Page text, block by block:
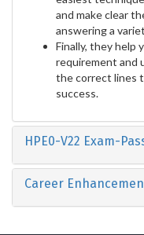
and make clear
answering a
Finally, they help
requirement and
the correct lines
success.
HPE0-V22 Exam-
Career